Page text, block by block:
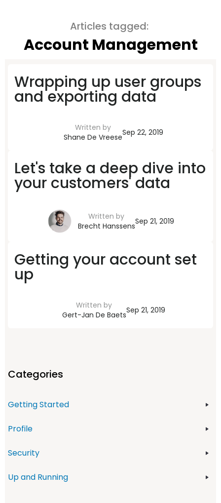
Articles tagged:
Account Management
Wrapping up user groups
and exporting data
Written by
Shane De VreeseSep 22, 2019
Let's take a deep dive into
your customers' data
Written by
Brecht HanssensSep 21, 2019
Getting your account set
up
Written by
Gert-Jan De BaetsSep 21, 2019
Categories
Getting Started
Profile
Security
Up and Running